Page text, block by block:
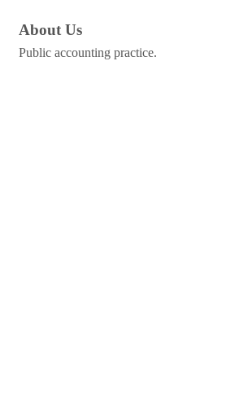
About Us
Public accounting practice.